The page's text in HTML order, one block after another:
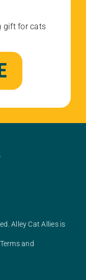
gift for cats
Alley Cat Allies is
Terms and